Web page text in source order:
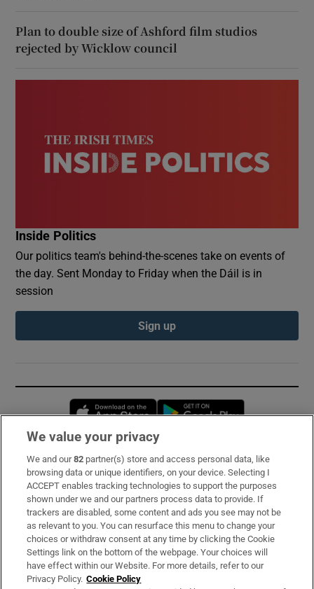
Plan to double size of Ashford film studios
rejected by Wicklow council
Inside Politics
Our politics team's behind-the-scenes take on events of
the day. Sent Monday to Friday when the Dáil is in
session
Sign up
Opens in new window
Subscribe
Support
About Us
Irish Times Products & Services
We value your privacy
We and our82 partner(s) store and access personal data, like
browsing data or unique identifiers, on your device. Selecting I
ACCEPT enables tracking technologies to support the purposes
shown under we and our partners process data to provide. If
trackers are disabled, some content and ads you see may not be
as relevant to you. You can resurface this menu to change your
choices or withdraw consent at any time by clicking the Cookie
Settings link on the bottom of the webpage. Your choices will
have effect within our Website. For more details, refer to our
Privacy Policy. Cookie Policy